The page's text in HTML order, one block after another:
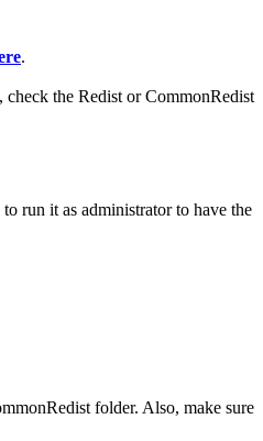
.
the Redist or CommonRedist
run it as administrator to have the
folder. Also, make sure